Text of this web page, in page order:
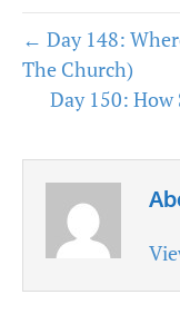
← Day 148:
The Church)
Day 150: